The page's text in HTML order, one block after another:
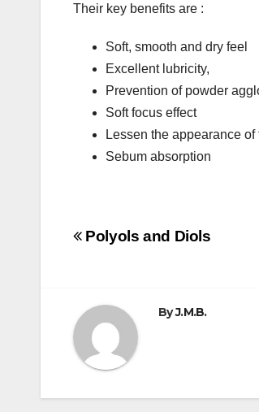
Their key benefits are :
Soft, smooth and dry feel
Excellent lubricity,
Prevention of powder
Soft focus effect
Lessen the appearance
Sebum absorption
Post
Polyols and Diols
ByJ.M.B.